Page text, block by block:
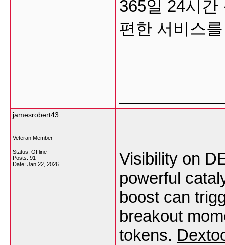
365일 24시
편한 서비스
jamesrobert43
Veteran Member
Status: Offline
Posts: 91
Date: Jan 22, 2026
Visibility on
powerful
boost can
breakout
tokens.